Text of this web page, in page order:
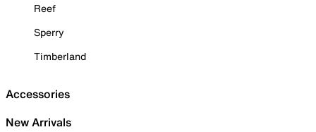
Reef
Sperry
Timberland
Accessories
New Arrivals